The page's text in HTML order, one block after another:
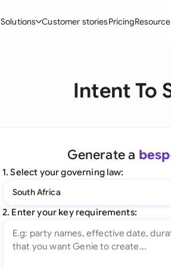
Solutions
Create Contracts
Ask your Document
All features
Customer storiesPricing
Intent To
Generate a
1. Select your governing law:
South Africa
2. Enter your key requirements: